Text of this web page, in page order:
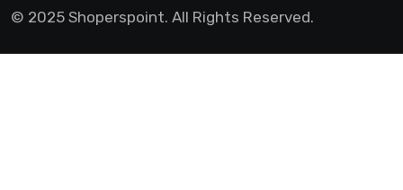
© 2025 Shoperspoint. All Rights Reserved.